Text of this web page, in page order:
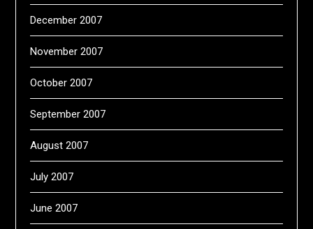
December 2007
November 2007
October 2007
September 2007
August 2007
July 2007
June 2007